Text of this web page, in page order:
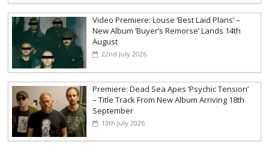
Video Premiere: Louse ‘Best Laid Plans’ –
New Album ‘Buyer’s Remorse’ Lands 14th
August
22nd July 2026
Premiere: Dead Sea Apes ‘Psychic Tension’
– Title Track From New Album Arriving 18th
September
13th July 2026